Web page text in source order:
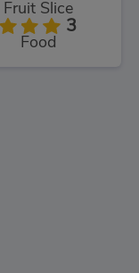
Fruit Slice
3
Food